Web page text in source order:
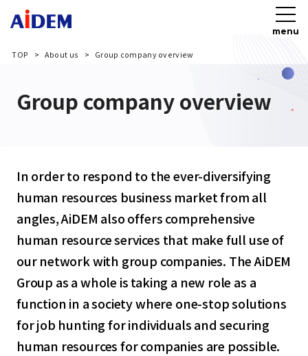
menu
TOP About us Group company overview
Group company overview
In order to respond to the ever-diversifying
human resources business market from all
angles, AiDEM also offers comprehensive
human resource services that make full use of
our network with group companies. The AiDEM
Group as a whole is taking a new role as a
function in a society where one-stop solutions
for job hunting for individuals and securing
human resources for companies are possible.